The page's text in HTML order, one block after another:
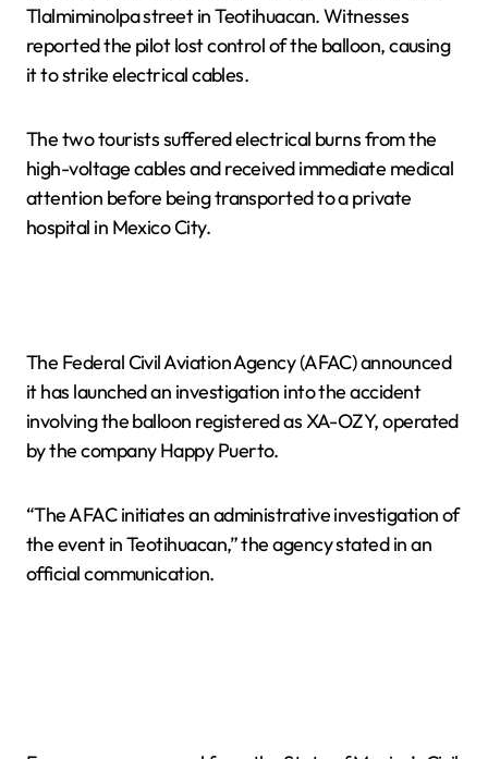
Tlalmiminolpa street in Teotihuacan. Witnesses
reported the pilot lost control of the balloon, causing
it to strike electrical cables.
The two tourists suffered electrical burns from the
high-voltage cables and received immediate medical
attention before being transported to a private
hospital in Mexico City.
The Federal Civil Aviation Agency (AFAC) announced
it has launched an investigation into the accident
involving the balloon registered as XA-OZY, operated
by the company Happy Puerto.
“The AFAC initiates an administrative investigation of
the event in Teotihuacan,” the agency stated in an
official communication.